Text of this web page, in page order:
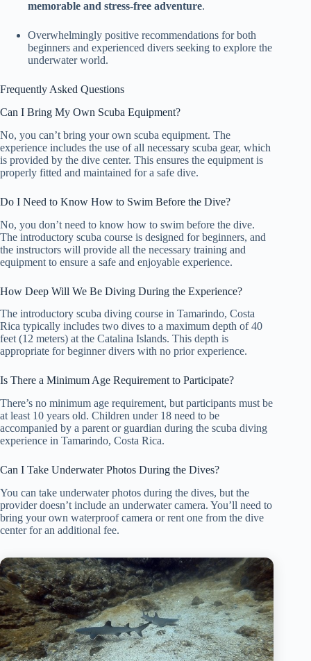
memorable and stress-free adventure.
Overwhelmingly positive recommendations for both
beginners and experienced divers seeking to explore the
underwater world.
Frequently Asked Questions
Can I Bring My Own Scuba Equipment?
No, you can’t bring your own scuba equipment. The
experience includes the use of all necessary scuba gear, which
is provided by the dive center. This ensures the equipment is
properly fitted and maintained for a safe dive.
Do I Need to Know How to Swim Before the Dive?
No, you don’t need to know how to swim before the dive.
The introductory scuba course is designed for beginners, and
the instructors will provide all the necessary training and
equipment to ensure a safe and enjoyable experience.
How Deep Will We Be Diving During the Experience?
The introductory scuba diving course in Tamarindo, Costa
Rica typically includes two dives to a maximum depth of 40
feet (12 meters) at the Catalina Islands. This depth is
appropriate for beginner divers with no prior experience.
Is There a Minimum Age Requirement to Participate?
There’s no minimum age requirement, but participants must be
at least 10 years old. Children under 18 need to be
accompanied by a parent or guardian during the scuba diving
experience in Tamarindo, Costa Rica.
Can I Take Underwater Photos During the Dives?
You can take underwater photos during the dives, but the
provider doesn’t include an underwater camera. You’ll need to
bring your own waterproof camera or rent one from the dive
center for an additional fee.